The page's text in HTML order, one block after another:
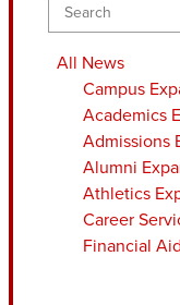
All News
Campus
Academics
Admissions
Alumni
Athletics
Career
Financial Aid